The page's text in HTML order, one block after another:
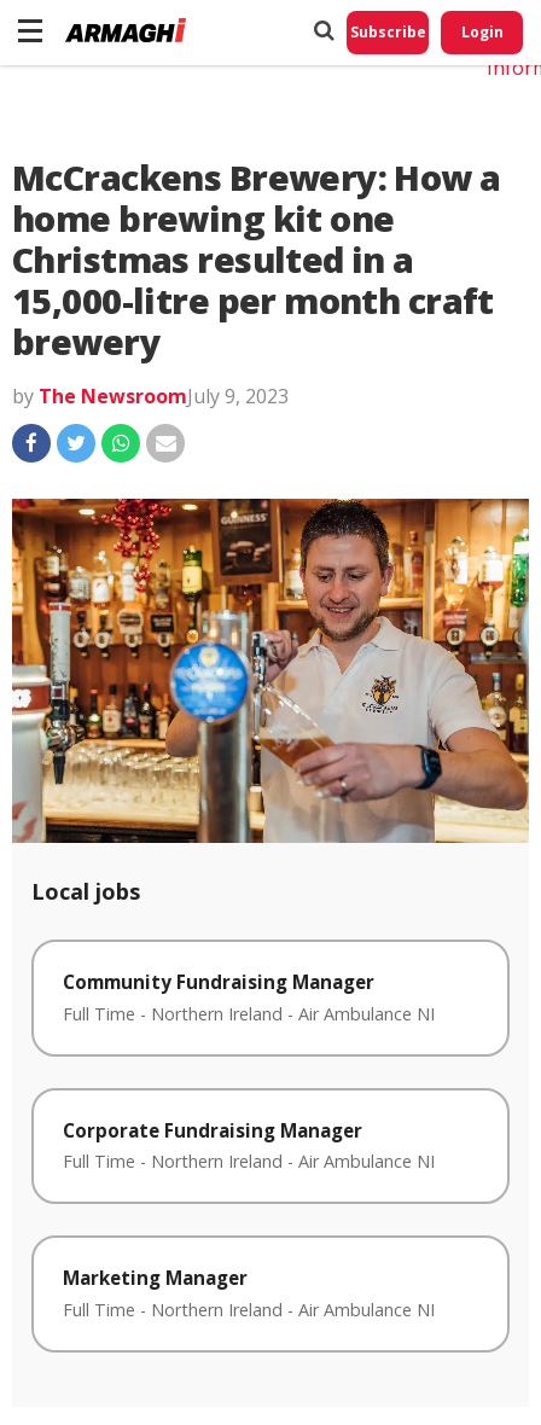
Subscribe Login
McCrackens Brewery: How a
home brewing kit one
Christmas resulted in a
15,000-litre per month craft
brewery
by The NewsroomJuly 9, 2023
Local jobs
Community Fundraising Manager
Full Time - Northern Ireland - Air Ambulance NI
Corporate Fundraising Manager
Full Time - Northern Ireland - Air Ambulance NI
Marketing Manager
Full Time - Northern Ireland - Air Ambulance NI
Do
My